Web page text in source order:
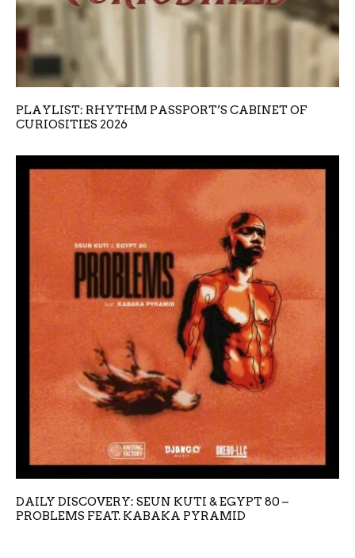
PLAYLIST: RHYTHM PASSPORT’S CABINET OF
CURIOSITIES 2026
DAILY DISCOVERY: SEUN KUTI & EGYPT 80 –
PROBLEMS FEAT. KABAKA PYRAMID